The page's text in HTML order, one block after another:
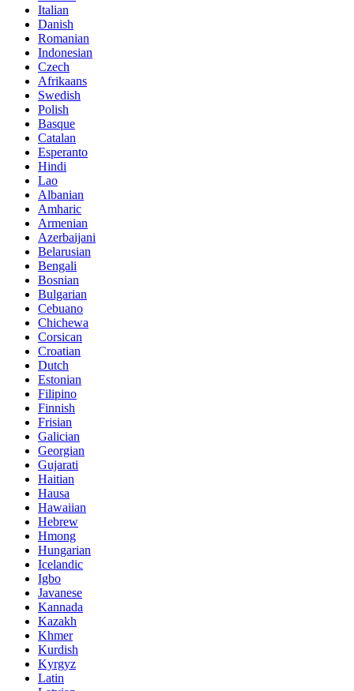
Italian
Danish
Romanian
Indonesian
Czech
Afrikaans
Swedish
Polish
Basque
Catalan
Esperanto
Hindi
Lao
Albanian
Amharic
Armenian
Azerbaijani
Belarusian
Bengali
Bosnian
Bulgarian
Cebuano
Chichewa
Corsican
Croatian
Dutch
Estonian
Filipino
Finnish
Frisian
Galician
Georgian
Gujarati
Haitian
Hausa
Hawaiian
Hebrew
Hmong
Hungarian
Icelandic
Igbo
Javanese
Kannada
Kazakh
Khmer
Kurdish
Kyrgyz
Latin